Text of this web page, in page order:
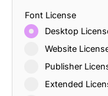
Font License
Desktop
Website
Publisher
Extended